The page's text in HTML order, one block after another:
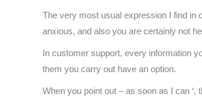
The very most usual expression I find in
anxious, and also you are certainly not
In customer support, every information
them you carry out have an option.
When you point out – as soon as I can